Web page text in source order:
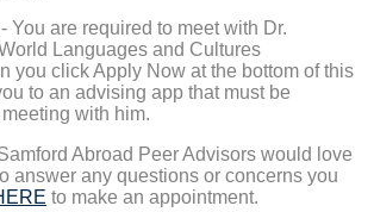
​​​​​​​ - You are required to meet with Dr.
Languages and Cultures
you click Apply Now at the bottom of this
to an advising app that must be
with him.
Abroad Peer Advisors would love
answer any questions or concerns you
to make an appointment.